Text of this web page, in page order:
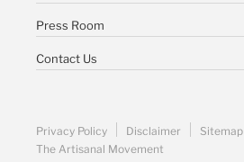
Press Room
Contact Us
Privacy Policy Disclaimer
Sitemap
The Artisanal Movement